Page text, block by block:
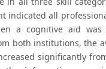
indicated all
a cognitive aid was
both institutions, the
significantly